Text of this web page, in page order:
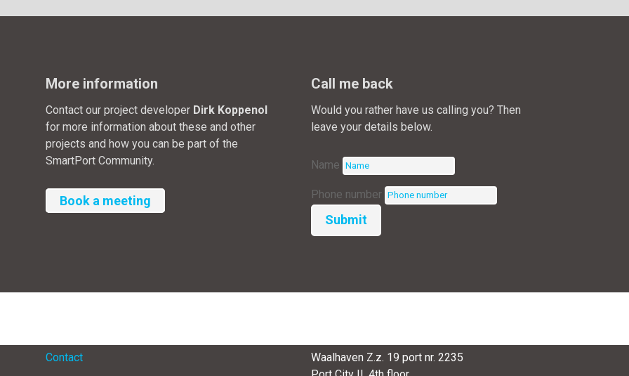
More information
Contact our project developer Dirk Koppenol
for more information about these and other
projects and how you can be part of the
SmartPort Community.
Book a meeting
Call me back
Would you rather have us calling you? Then
leave your details below.
Name
Phone number
Submit
Contact
Waalhaven Z.z. 19 port nr. 2235